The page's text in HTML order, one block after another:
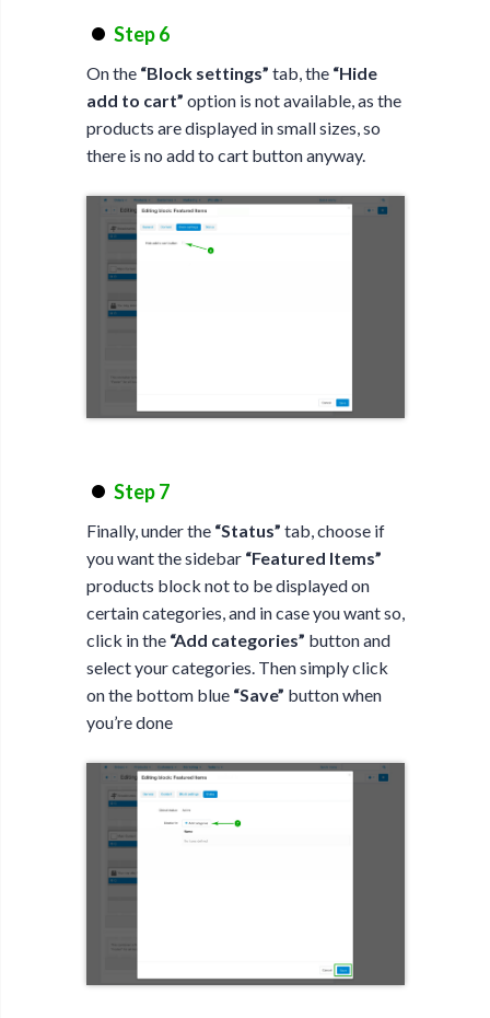
Step 6
On the “Block settings” tab, the “Hide
add to cart” option is not available, as the
products are displayed in small sizes, so
there is no add to cart button anyway.
Step 7
Finally, under the “Status” tab, choose if
you want the sidebar “Featured Items”
products block not to be displayed on
certain categories, and in case you want so,
click in the “Add categories” button and
select your categories. Then simply click
on the bottom blue “Save” button when
you’re done